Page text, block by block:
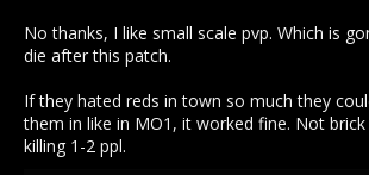
No thanks, I like small scale pvp. Which is
die after this patch.
If they hated reds in town so much they
them in like in MO1, it worked fine. Not
killing 1-2 ppl.